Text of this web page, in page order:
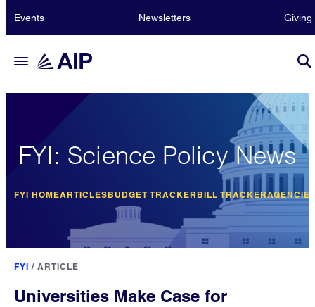
Events Newsletters Giving
FYI: Science Policy News
FYI HOMEARTICLESBUDGET TRACKER BILL TRACKER
FYI / ARTICLE
Universities Make Case for